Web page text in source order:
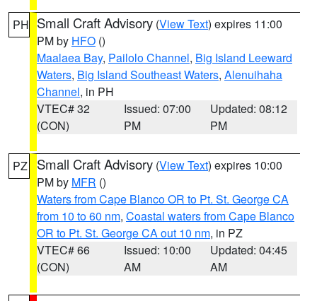
PH Small Craft Advisory (View Text) expires 11:00
PM by HFO ()
Maalaea Bay, Pailolo Channel, Big Island Leeward
Waters, Big Island Southeast Waters, Alenuihaha
Channel, in PH
VTEC# 32
(CON)
Issued: 07:00
PM
Updated: 08:12
PM
PZ Small Craft Advisory (View Text) expires 10:00
PM by MFR ()
Waters from Cape Blanco OR to Pt. St. George CA
from 10 to 60 nm, Coastal waters from Cape Blanco
OR to Pt. St. George CA out 10 nm, in PZ
VTEC# 66
(CON)
Issued: 10:00
AM
Updated: 04:45
AM